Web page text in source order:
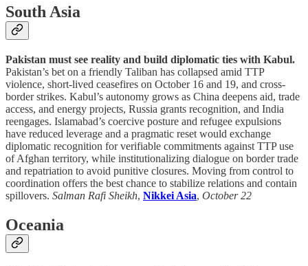
South Asia
Pakistan must see reality and build diplomatic ties with Kabul.
Pakistan’s bet on a friendly Taliban has collapsed amid TTP
violence, short-lived ceasefires on October 16 and 19, and cross-
border strikes. Kabul’s autonomy grows as China deepens aid, trade
access, and energy projects, Russia grants recognition, and India
reengages. Islamabad’s coercive posture and refugee expulsions
have reduced leverage and a pragmatic reset would exchange
diplomatic recognition for verifiable commitments against TTP use
of Afghan territory, while institutionalizing dialogue on border trade
and repatriation to avoid punitive closures. Moving from control to
coordination offers the best chance to stabilize relations and contain
spillovers. Salman Rafi Sheikh, Nikkei Asia, October 22
Oceania